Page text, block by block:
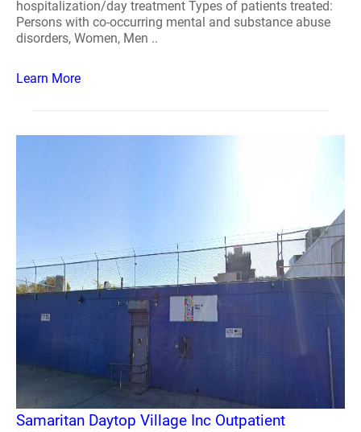
hospitalization/day treatment Types of patients treated:
Persons with co-occurring mental and substance abuse
disorders, Women, Men ..
Learn More
Samaritan Daytop Village Inc Outpatient